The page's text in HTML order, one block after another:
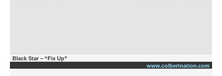
Black Star – “Fix Up”
www.colbertnation.com